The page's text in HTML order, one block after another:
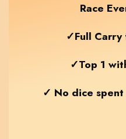
Race
✓Full Carry
✓Top 1
✓ No dice